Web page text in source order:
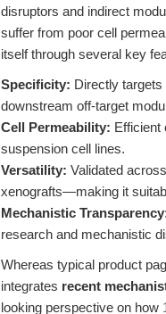
disruptors and indirect
suffer from poor cell
itself through several key
Specificity: Directly
downstream off-target
Cell Permeability: Efficient
suspension cell lines.
Versatility: Validated
xenografts—making it
Mechanistic
research and mechanistic
Whereas typical product
integrates recent
looking perspective on how